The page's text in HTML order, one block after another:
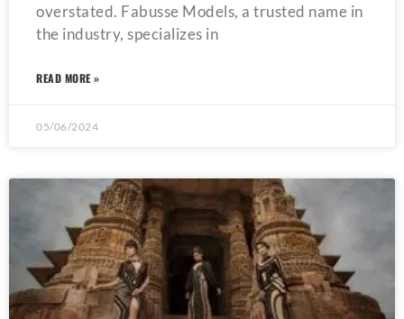
overstated. Fabusse Models, a trusted name in
the industry, specializes in
READ MORE »
05/06/2024